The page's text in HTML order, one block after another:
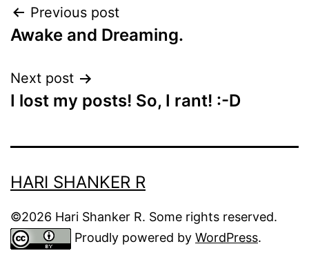
Post
navigation
Previous post
Awake and Dreaming.
Next post
I lost my posts! So, I rant! :-D
HARI SHANKER R
©2026 Hari Shanker R. Some rights reserved.
Proudly powered by WordPress.